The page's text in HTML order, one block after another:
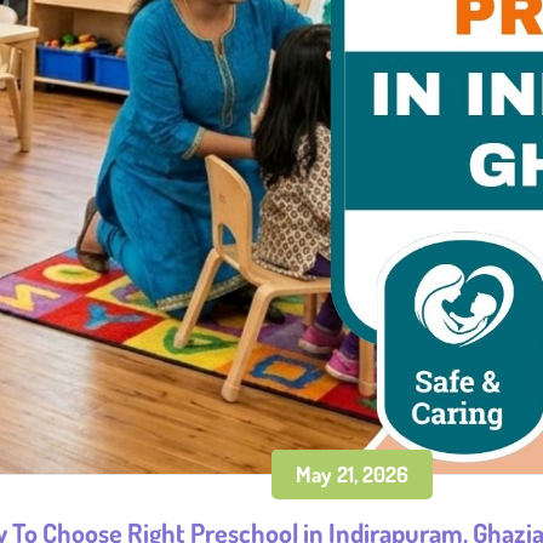
May 21, 2026
To Choose Right Preschool in Indirapuram,